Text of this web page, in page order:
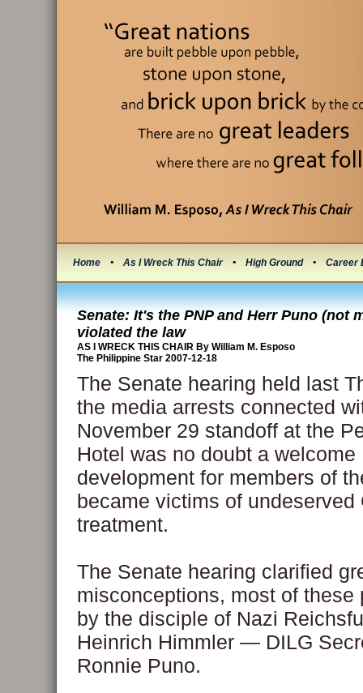
Home • As I Wreck This Chair • High Ground • Career
Senate: It's the PNP and Herr Puno (not
violated the law
AS I WRECK THIS CHAIR By William M. Esposo
The Philippine Star 2007-12-18
The Senate hearing held last
the media arrests connected
November 29 standoff at the
Hotel was no doubt a welcome
development for members of
became victims of undeserved
treatment.
The Senate hearing clarified
misconceptions, most of these
by the disciple of Nazi
Heinrich Himmler — DILG
Ronnie Puno.